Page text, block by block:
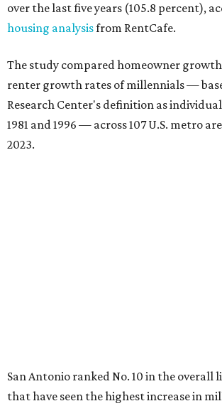
over the last five years (105.8 percent),
housing analysisfrom RentCafe.
The study compared homeowner
renter growth rates of millennials —
Research Center's definition as
1981 and 1996 — across 107 U.S. metro
2023.
New York also made the list with
reaching 90 percent or higher."